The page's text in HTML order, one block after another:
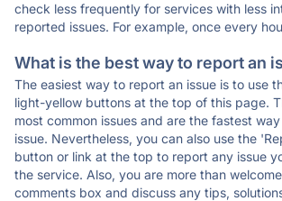
check less frequently for services with less
reported issues. For example, once every
What is the best way to report an
The easiest way to report an issue is to use
light-yellow buttons at the top of this page.
most common issues and are the fastest
issue. Nevertheless, you can also use the
button or link at the top to report any issue
the service. Also, you are more than
comments box and discuss any tips,